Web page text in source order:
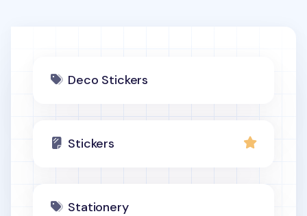
Deco Stickers
Stickers
Stationery